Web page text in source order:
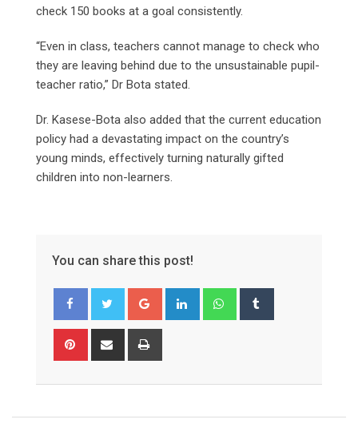
check 150 books at a goal consistently.
“Even in class, teachers cannot manage to check who
they are leaving behind due to the unsustainable pupil-
teacher ratio,” Dr Bota stated.
Dr. Kasese-Bota also added that the current education
policy had a devastating impact on the country’s
young minds, effectively turning naturally gifted
children into non-learners.
You can share this post!
Google+ LinkedIn Whatsapp
Pinterest Share